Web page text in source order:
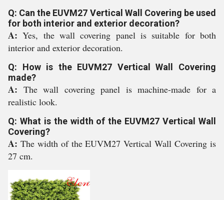
Q: Can the EUVM27 Vertical Wall Covering be used
for both interior and exterior decoration?
A:Yes, the wall covering panel is suitable for both
interior and exterior decoration.
Q: How is the EUVM27 Vertical Wall Covering
made?
A: The wall covering panel is machine-made for a
realistic look.
Q: What is the width of the EUVM27 Vertical Wall
Covering?
A: The width of the EUVM27 Vertical Wall Covering is
27 cm.